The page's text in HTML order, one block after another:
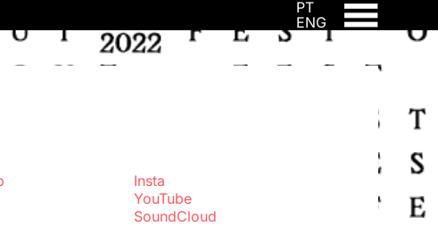
PT
ENG
Insta
YouTube
SoundCloud